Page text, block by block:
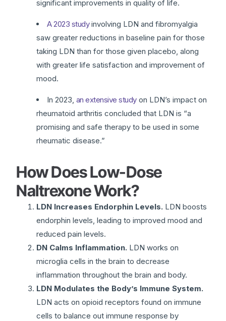
significant improvements in quality of life.
A 2023 studyinvolving LDN and fibromyalgia
saw greater reductions in baseline pain for those
taking LDN than for those given placebo, along
with greater life satisfaction and improvement of
mood.
In 2023, an extensive studyon LDN’s impact on
rheumatoid arthritis concluded that LDN is “a
promising and safe therapy to be used in some
rheumatic disease.”
How Does Low-Dose
Naltrexone Work?
LDN Increases Endorphin Levels. LDN boosts
endorphin levels, leading to improved mood and
reduced pain levels.
DN Calms Inflammation. LDN works on
microglia cells in the brain to decrease
inflammation throughout the brain and body.
LDN Modulates the Body’s Immune System.
LDN acts on opioid receptors found on immune
cells to balance out immune response by